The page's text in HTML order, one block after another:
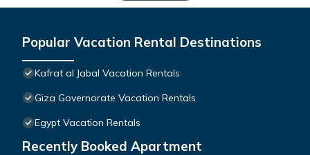
Popular Vacation Rental Destinations
Kafrat al Jabal Vacation Rentals
Giza Governorate Vacation Rentals
Egypt Vacation Rentals
Recently Booked Apartment